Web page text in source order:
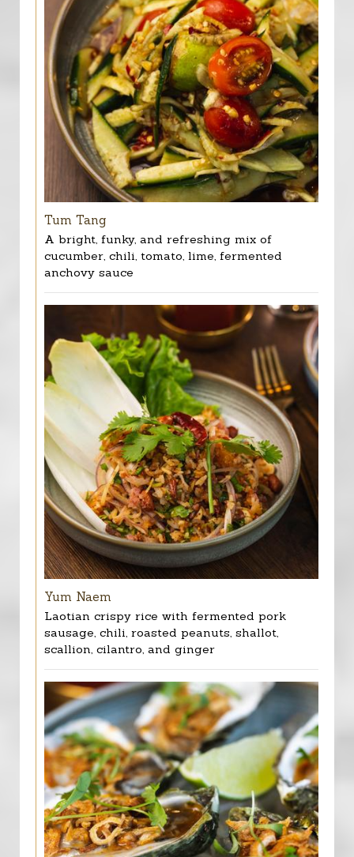
Tum Tang
A bright, funky, and refreshing mix of
cucumber, chili, tomato, lime, fermented
anchovy sauce
Yum Naem
Laotian crispy rice with fermented pork
sausage, chili, roasted peanuts, shallot,
scallion, cilantro, and ginger